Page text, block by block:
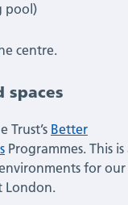
pool)
centre.
spaces
Trust’s Better
Programmes. This is
for our
London.